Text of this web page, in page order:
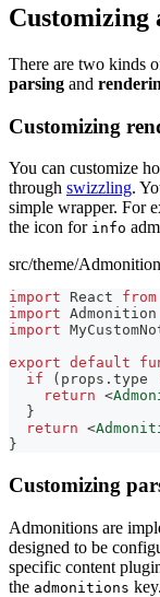
Customizing
There are two kinds
parsing and
Customizing
You can customize
through swizzling.
simple wrapper. For
the icon for info
src/theme/
import React from
import Admonition
import
export default
if
( props . type
return <
}
return <
}
Customizing
Admonitions are
designed to be
specific content
the admonitions key.